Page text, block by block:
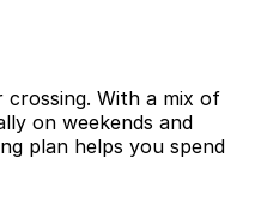
crossing. With a mix of
on weekends and
plan helps you spend